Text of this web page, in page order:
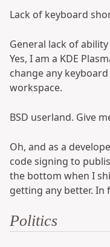
Lack of keyboard
General lack of
Yes, I am a KDE
change any
workspace.
BSD userland. Give
Oh, and as a
code signing to
the bottom when I
getting any better. In
Politics